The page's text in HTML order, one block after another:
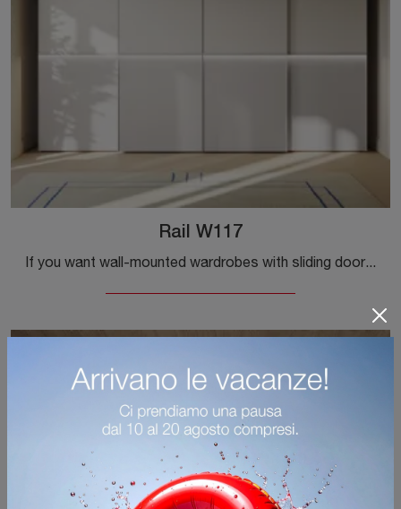
Rail W117
If you want wall-mounted wardrobes with sliding doors, click and discover the Rail W117 wardrobe by Colombini Casa in melamine.